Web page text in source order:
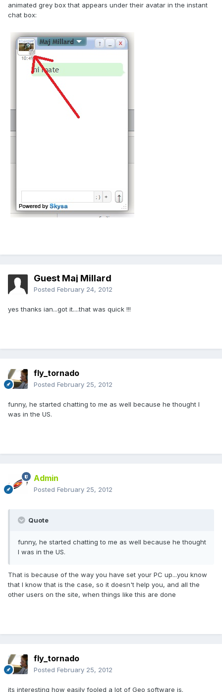
animated grey box that appears under their avatar in the instant
chat box:
Guest Maj Millard
Posted February 24, 2012
yes thanks ian...got it....that was quick !!!
fly_tornado
Posted February 25, 2012
funny, he started chatting to me as well because he thought I
was in the US.
Admin
Posted February 25, 2012
Quote
funny, he started chatting to me as well because he thought
I was in the US.
That is because of the way you have set your PC up...you know
that I know that is the case, so it doesn't help you, and all the
other users on the site, when things like this are done
fly_tornado
Posted February 25, 2012
its interesting how easily fooled a lot of Geo software is.